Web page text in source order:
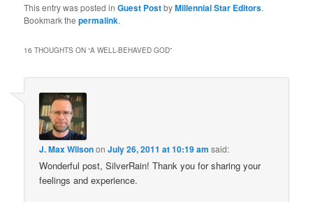
This entry was posted inGuest PostbyMillennial Star Editors.
Bookmark thepermalink.
16 THOUGHTS ON “A WELL-BEHAVED GOD”
J. Max WilsononJuly 26, 2011 at 10:19 am said:
Wonderful post, SilverRain! Thank you for sharing your
feelings and experience.